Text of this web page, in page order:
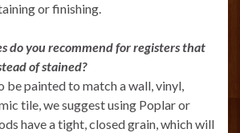
or finishing.
do you recommend for registers that
of stained?
be painted to match a wall, vinyl,
tile, we suggest using Poplar or
have a tight, closed grain, which will